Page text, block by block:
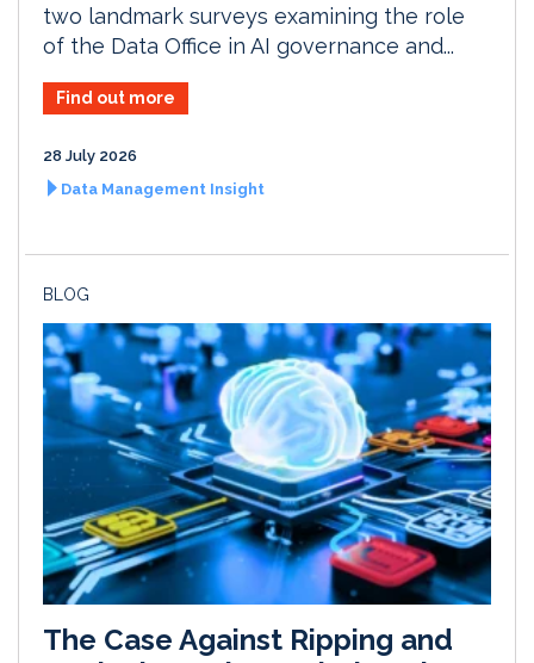
two landmark surveys examining the role
of the Data Office in AI governance and...
Find out more
28 July 2026
Data Management Insight
BLOG
The Case Against Ripping and